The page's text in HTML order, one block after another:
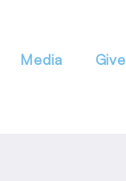
Media Give